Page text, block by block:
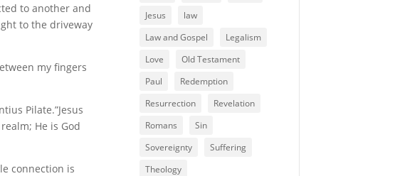
to another and
to the driveway
my fingers
Pilate.”Jesus
He is God
connection is
Jesus
law
Law and Gospel
Legalism
Love
Old Testament
Paul
Redemption
Resurrection
Revelation
Romans
Sin
Sovereignty
Suffering
Theology